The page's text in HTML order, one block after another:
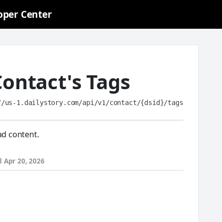
Center
Tags
us-1.dailystory.com/api/v1/contact/{dsid}/tags
content.
Apr 20, 2026